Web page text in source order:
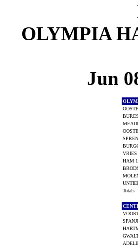
OLYMPIA
Jun
VRIES
HAM
Totals